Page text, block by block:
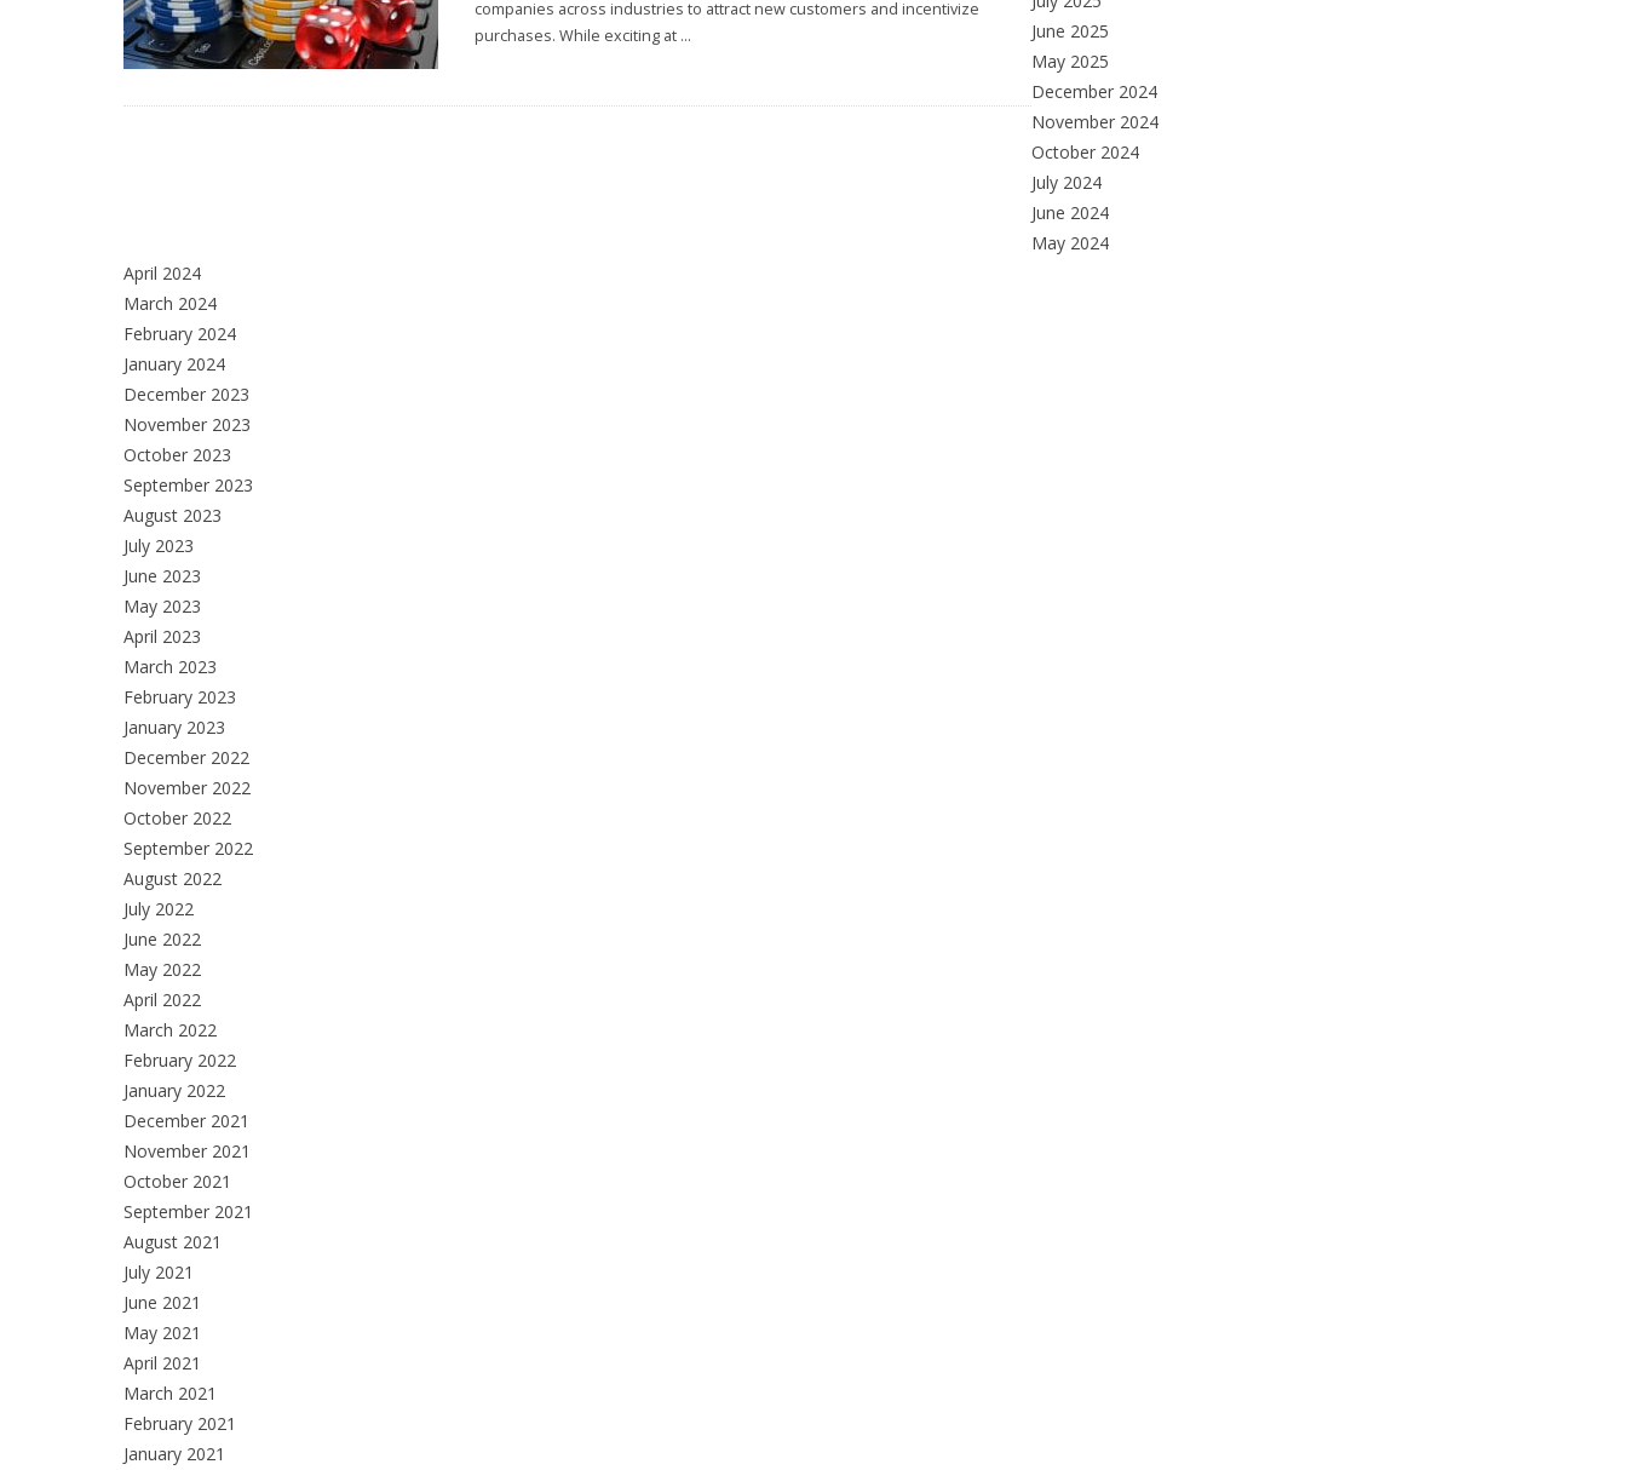
companies across industries to attract new customers and incentivize
purchases. While exciting at ...
June 2025
May 2025
December 2024
November 2024
October 2024
July 2024
June 2024
May 2024
April 2024
March 2024
February 2024
January 2024
December 2023
November 2023
October 2023
September 2023
August 2023
July 2023
June 2023
May 2023
April 2023
March 2023
February 2023
January 2023
December 2022
November 2022
October 2022
September 2022
August 2022
July 2022
June 2022
May 2022
April 2022
March 2022
February 2022
January 2022
December 2021
November 2021
October 2021
September 2021
August 2021
July 2021
June 2021
May 2021
April 2021
March 2021
February 2021
January 2021